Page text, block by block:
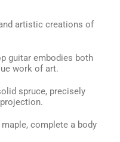
artistic creations of
guitar embodies both
work of art.
spruce, precisely
complete a body